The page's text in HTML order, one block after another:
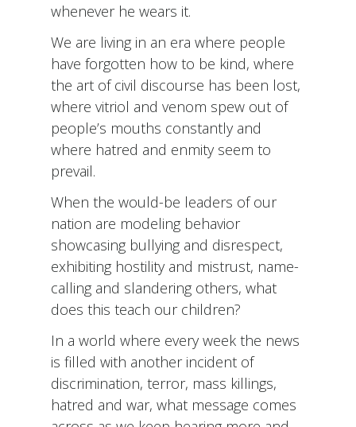
whenever he wears it.
We are living in an era where people
have forgotten how to be kind, where
the art of civil discourse has been lost,
where vitriol and venom spew out of
people’s mouths constantly and
where hatred and enmity seem to
prevail.
When the would-be leaders of our
nation are modeling behavior
showcasing bullying and disrespect,
exhibiting hostility and mistrust, name-
calling and slandering others, what
does this teach our children?
In a world where every week the news
is filled with another incident of
discrimination, terror, mass killings,
hatred and war, what message comes